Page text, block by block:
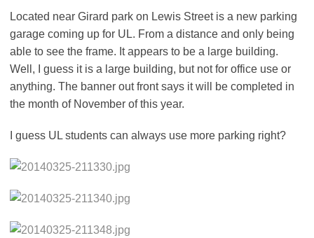
Located near Girard park on Lewis Street is a new parking
garage coming up for UL. From a distance and only being
able to see the frame. It appears to be a large building.
Well, I guess it is a large building, but not for office use or
anything. The banner out front says it will be completed in
the month of November of this year.
I guess UL students can always use more parking right?